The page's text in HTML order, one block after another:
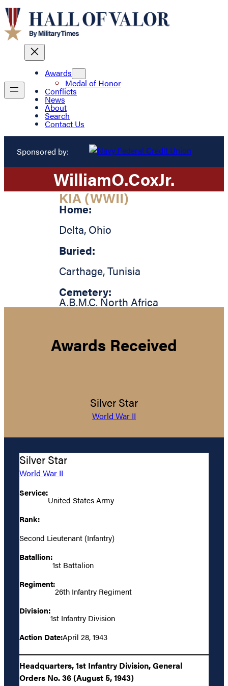
Awards
Medal of Honor
Conflicts
News
About
Search
Contact Us
Sponsored by:
WilliamO.CoxJr.
KIA (WWII)
Home:
Delta, Ohio
Buried:
Carthage,Tunisia
Cemetery:
A.B.M.C. North Africa
Awards Received
Silver Star
World War II
Silver Star
World War II
Service:
United States Army
Rank:
Second Lieutenant (Infantry)
Batallion:
1st Battalion
Regiment:
26th Infantry Regiment
Division:
1st Infantry Division
Action Date:April 28, 1943
Headquarters, 1st Infantry Division, General
Orders No. 36 (August 5, 1943)